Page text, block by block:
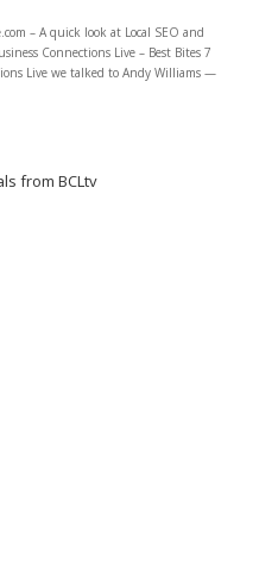
– A quick look at Local SEO and
Connections Live – Best Bites 7
Live we talked to Andy Williams —
from BCLtv